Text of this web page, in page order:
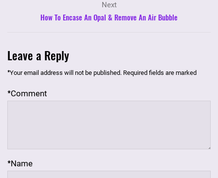
Next
How To Encase An Opal & Remove An Air Bubble
Leave a Reply
Your email address will not be published. Required fields are marked
*
Comment
*
Name
*